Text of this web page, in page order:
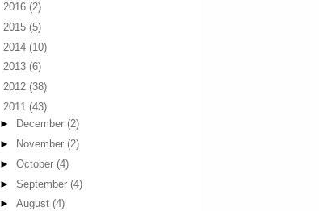
2016 (2)
2015 (5)
2014 (10)
2013 (6)
2012 (38)
2011 (43)
►
December (2)
►
November (2)
► October (4)
► September (4)
► August (4)